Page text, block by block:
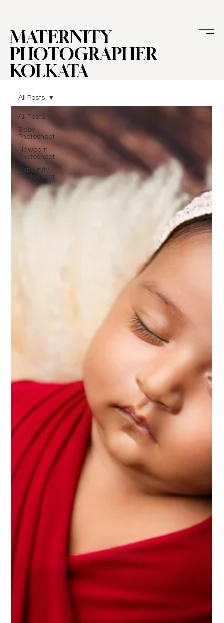
MATERNITY
PHOTOGRAPHER
KOLKATA
All Posts
Baby
Photoshoot
Newborn
Photoshoot
Maternity
Photoshoot
All Posts